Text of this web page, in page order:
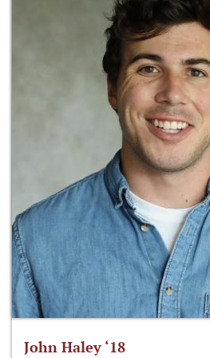
John Haley ‘18